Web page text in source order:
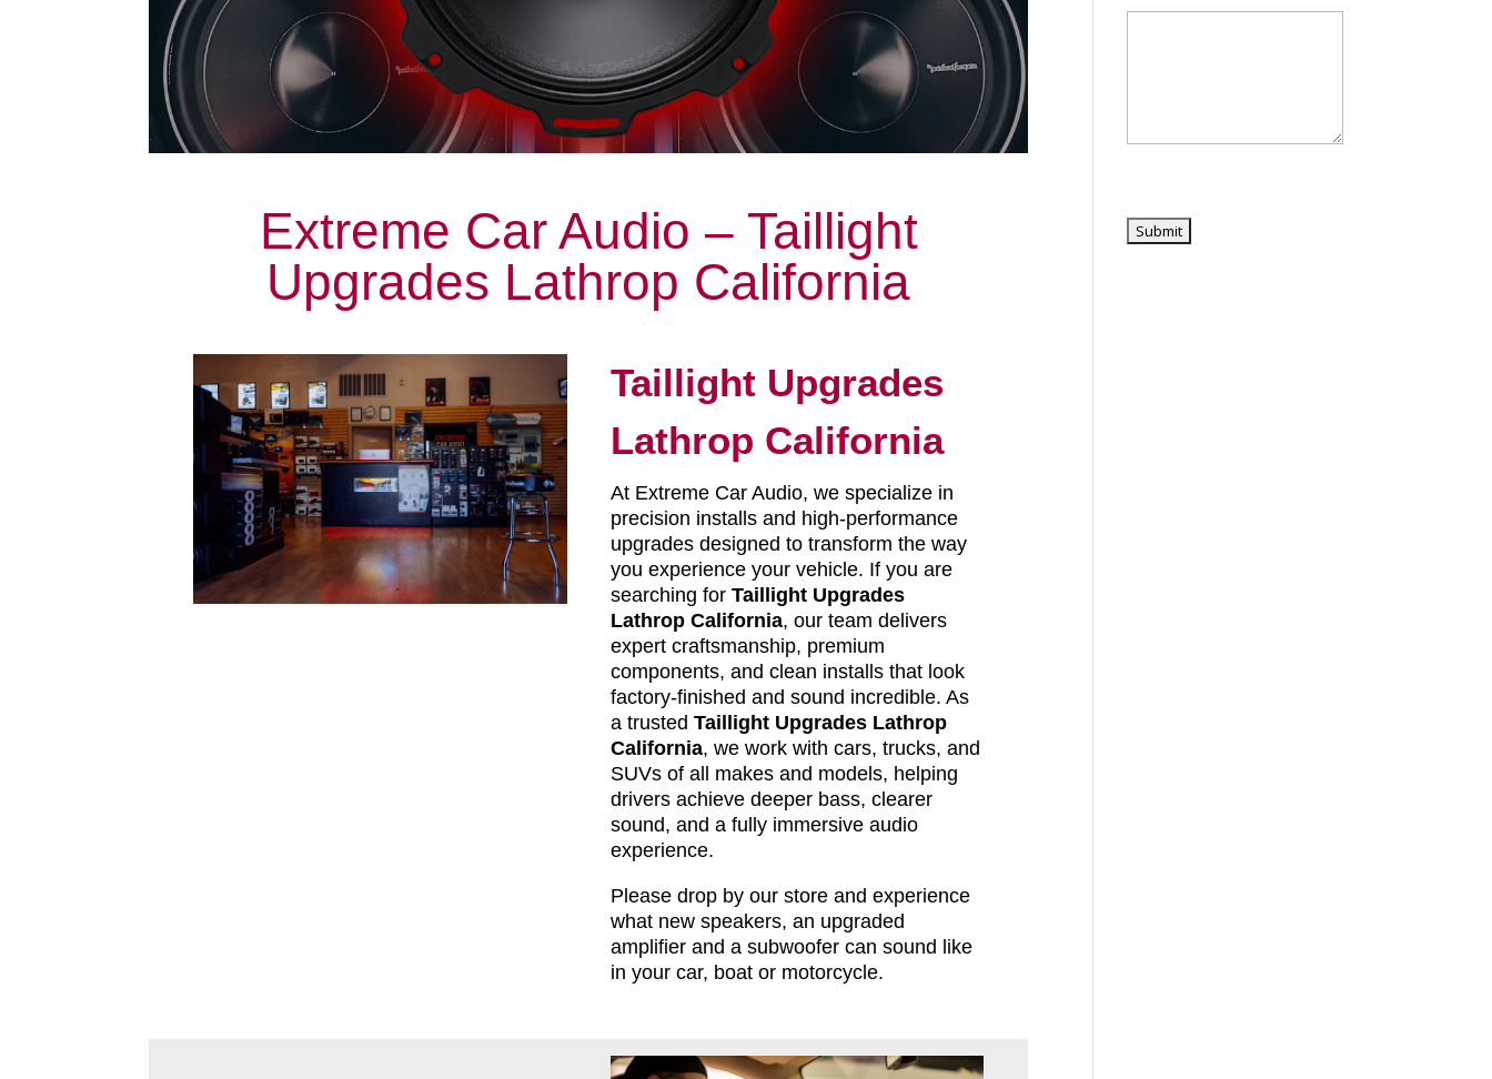
Extreme Car Audio – Taillight
Upgrades Lathrop California
Taillight Upgrades
Lathrop California
At Extreme Car Audio, we specialize in
precision installs and high-performance
upgrades designed to transform the way
you experience your vehicle. If you are
searching for Taillight Upgrades
Lathrop California, our team delivers
expert craftsmanship, premium
components, and clean installs that look
factory-finished and sound incredible. As
a trusted Taillight Upgrades Lathrop
California, we work with cars, trucks, and
SUVs of all makes and models, helping
drivers achieve deeper bass, clearer
sound, and a fully immersive audio
experience.
Please drop by our store and experience
what new speakers, an upgraded
amplifier and a subwoofer can sound like
in your car, boat or motorcycle.